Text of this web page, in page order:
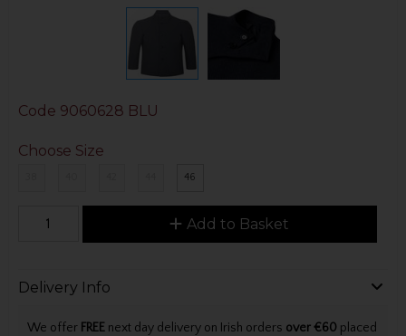
Code 9060628 BLU
Choose Size
46
Add to Basket
Delivery Info
We offer FREEnext day delivery on Irish orders over €60 placed